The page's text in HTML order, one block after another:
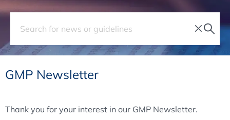
GMP Newsletter
Thank you for your interest in our GMP Newsletter.